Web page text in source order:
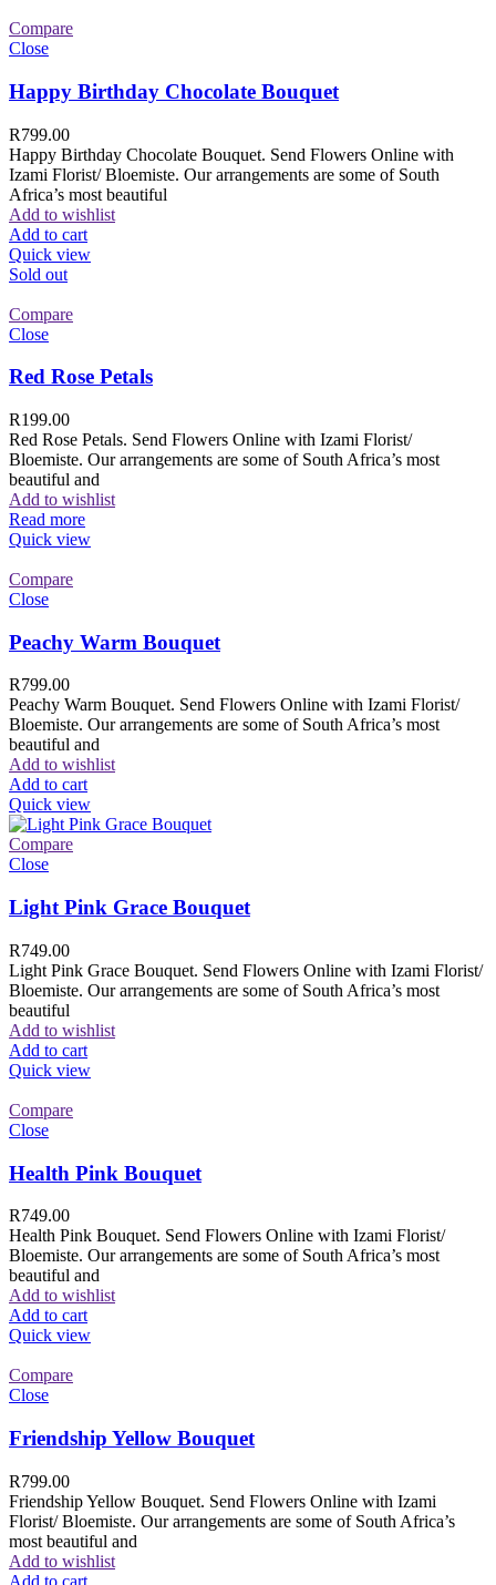
Compare
Close
Happy Birthday Chocolate Bouquet
R799.00
Happy Birthday Chocolate Bouquet. Send Flowers Online with
Izami Florist/ Bloemiste. Our arrangements are some of South
Africa’s most beautiful
Add to wishlist
Add to cart
Quick view
Sold out
Compare
Close
Red Rose Petals
R199.00
Red Rose Petals. Send Flowers Online with Izami Florist/
Bloemiste. Our arrangements are some of South Africa’s most
beautiful and
Add to wishlist
Read more
Quick view
Compare
Close
Peachy Warm Bouquet
R799.00
Peachy Warm Bouquet. Send Flowers Online with Izami Florist/
Bloemiste. Our arrangements are some of South Africa’s most
beautiful and
Add to wishlist
Add to cart
Quick view
Compare
Close
Light Pink Grace Bouquet
R749.00
Light Pink Grace Bouquet. Send Flowers Online with Izami Florist/
Bloemiste. Our arrangements are some of South Africa’s most
beautiful
Add to wishlist
Add to cart
Quick view
Compare
Close
Health Pink Bouquet
R749.00
Health Pink Bouquet. Send Flowers Online with Izami Florist/
Bloemiste. Our arrangements are some of South Africa’s most
beautiful and
Add to wishlist
Add to cart
Quick view
Compare
Close
Friendship Yellow Bouquet
R799.00
Friendship Yellow Bouquet. Send Flowers Online with Izami
Florist/ Bloemiste. Our arrangements are some of South Africa’s
most beautiful and
Add to wishlist
Add to cart